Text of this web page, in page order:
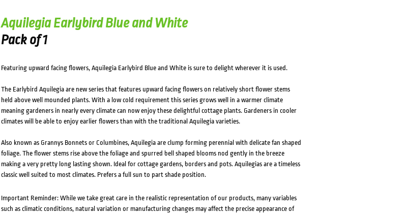
Aquilegia Earlybird Blue and White
Pack of 1
Featuring upward facing flowers, Aquilegia Earlybird Blue and White is sure to delight wherever it is used.
The Earlybird Aquilegia are new series that features upward facing flowers on relatively short flower stems
held above well mounded plants. With a low cold requirement this series grows well in a warmer climate
meaning gardeners in nearly every climate can now enjoy these delightful cottage plants. Gardeners in cooler
climates will be able to enjoy earlier flowers than with the traditional Aquilegia varieties.
Also known as Grannys Bonnets or Columbines, Aquilegia are clump forming perennial with delicate fan shaped
foliage. The flower stems rise above the foliage and spurred bell shaped blooms nod gently in the breeze
making a very pretty long lasting shown. Ideal for cottage gardens, borders and pots. Aquilegias are a timeless
classic well suited to most climates. Prefers a full sun to part shade position.
Important Reminder: While we take great care in the realistic representation of our products, many variables
such as climatic conditions, natural variation or manufacturing changes may affect the precise appearance of